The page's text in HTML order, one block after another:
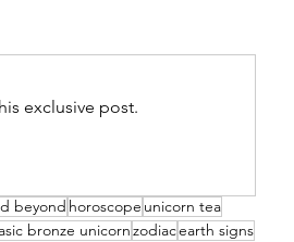
The Signs Manifestation
🧿
exclusive post.
beyond horoscope unicorn tea
bronze unicornzodiacearth signs